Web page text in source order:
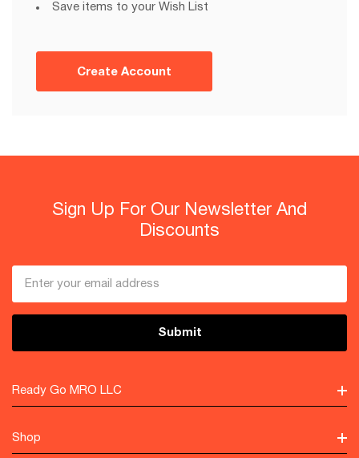
Save items to your Wish List
Create Account
Sign Up For Our Newsletter And
Discounts
Address
Ready Go MRO LLC
Shop